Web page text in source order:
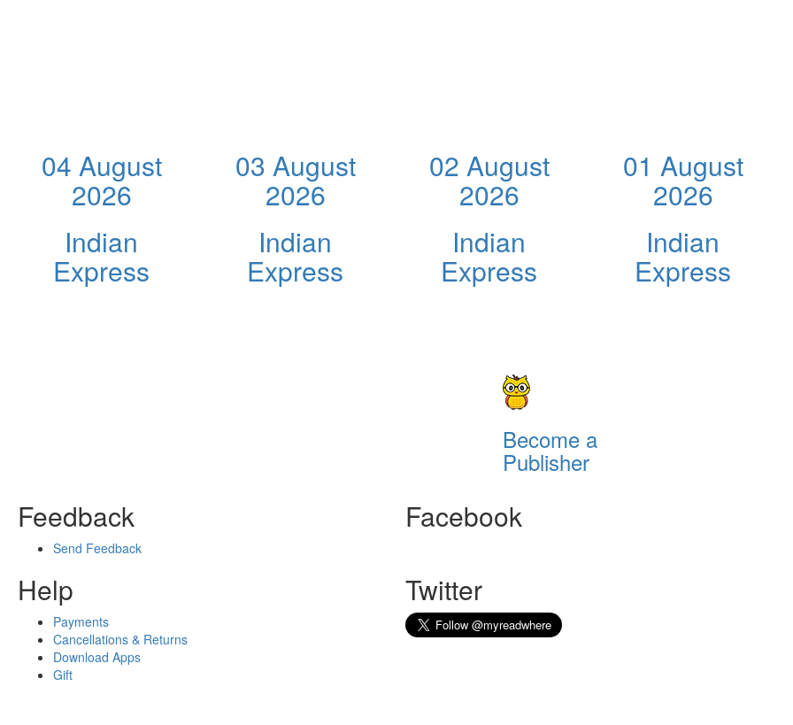
04 August
2026
Indian
Express
03 August
2026
Indian
Express
02 August
2026
Indian
Express
01 August
2026
Indian
Express
Become a
Publisher
Feedback
Send Feedback
Help
Payments
Cancellations & Returns
Download Apps
Gift
Facebook
Twitter